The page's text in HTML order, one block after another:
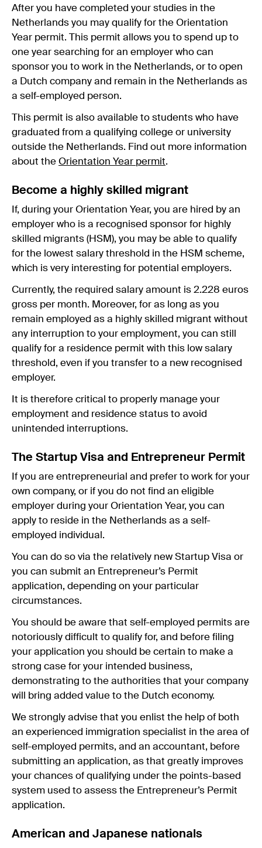
After you have completed your studies in the
Netherlands you may qualify for the Orientation
Year permit. This permit allows you to spend up to
one year searching for an employer who can
sponsor you to work in the Netherlands, or to open
a Dutch company and remain in the Netherlands as
a self-employed person.
This permit is also available to students who have
graduated from a qualifying college or university
outside the Netherlands. Find out more information
about the Orientation Year permit.
Become a highly skilled migrant
If, during your Orientation Year, you are hired by an
employer who is a recognised sponsor for highly
skilled migrants (HSM), you may be able to qualify
for the lowest salary threshold in the HSM scheme,
which is very interesting for potential employers.
Currently, the required salary amount is 2.228 euros
gross per month. Moreover, for as long as you
remain employed as a highly skilled migrant without
any interruption to your employment, you can still
qualify for a residence permit with this low salary
threshold, even if you transfer to a new recognised
employer.
It is therefore critical to properly manage your
employment and residence status to avoid
unintended interruptions.
The Startup Visa and Entrepreneur Permit
If you are entrepreneurial and prefer to work for your
own company, or if you do not find an eligible
employer during your Orientation Year, you can
apply to reside in the Netherlands as a self-
employed individual.
You can do so via the relatively new Startup Visa or
you can submit an Entrepreneur’s Permit
application, depending on your particular
circumstances.
You should be aware that self-employed permits are
notoriously difficult to qualify for, and before filing
your application you should be certain to make a
strong case for your intended business,
demonstrating to the authorities that your company
will bring added value to the Dutch economy.
We strongly advise that you enlist the help of both
an experienced immigration specialist in the area of
self-employed permits, and an accountant, before
submitting an application, as that greatly improves
your chances of qualifying under the points-based
system used to assess the Entrepreneur’s Permit
application.
American and Japanese nationals